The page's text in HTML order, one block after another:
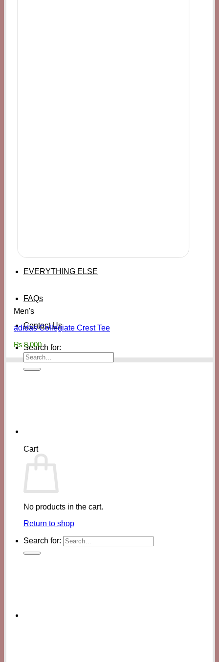
EVERYTHING ELSE
FAQs
Contact Us
Search for:
Cart
No products in the cart.
Return to shop
Search for:
Men's
adidas Collegiate Crest Tee
₨ 8,000